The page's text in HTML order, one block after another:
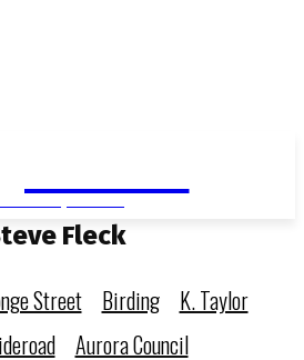
Fleck
Street Birding
K. Taylor
Aurora Council